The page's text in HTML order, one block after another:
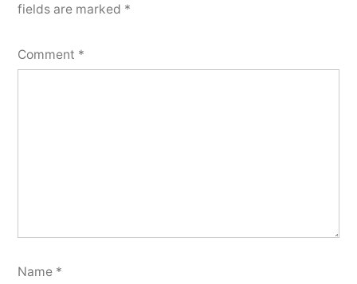
fields are marked *
Comment *
Name *